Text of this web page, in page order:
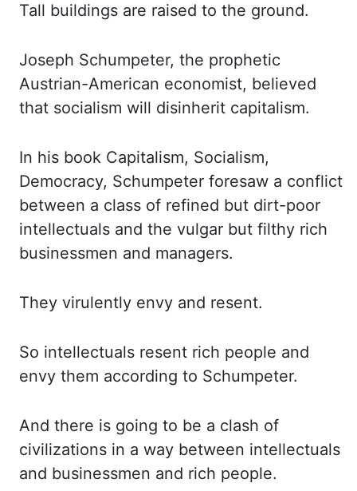
Tall buildings are raised to the ground.
Joseph Schumpeter, the prophetic
Austrian-American economist, believed
that socialism will disinherit capitalism.
In his book Capitalism, Socialism,
Democracy, Schumpeter foresaw a conflict
between a class of refined but dirt-poor
intellectuals and the vulgar but filthy rich
businessmen and managers.
They virulently envy and resent.
So intellectuals resent rich people and
envy them according to Schumpeter.
And there is going to be a clash of
civilizations in a way between intellectuals
and businessmen and rich people.